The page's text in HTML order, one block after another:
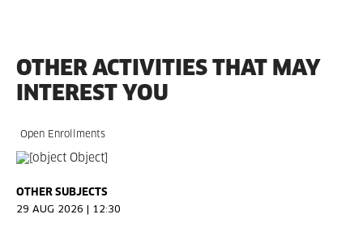
OTHER ACTIVITIES THAT MAY
INTEREST YOU
Open Enrollments
OTHER SUBJECTS
29 AUG 2026 | 12:30